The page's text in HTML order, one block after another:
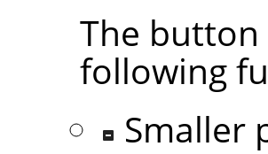
The
following
Smaller